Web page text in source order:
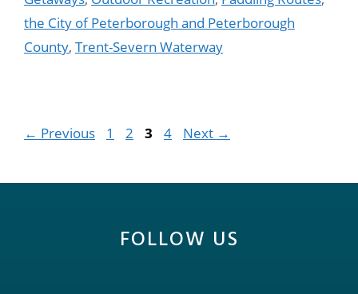
the City of Peterborough and Peterborough
County, Trent-Severn Waterway
← Previous 1 2 3 4 Next →
FOLLOW US